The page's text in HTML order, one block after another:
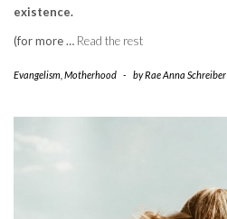
existence.
(for more … Read the rest
Evangelism Motherhood - byRae Anna Schreiber